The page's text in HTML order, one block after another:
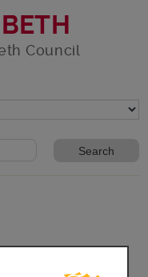
Council